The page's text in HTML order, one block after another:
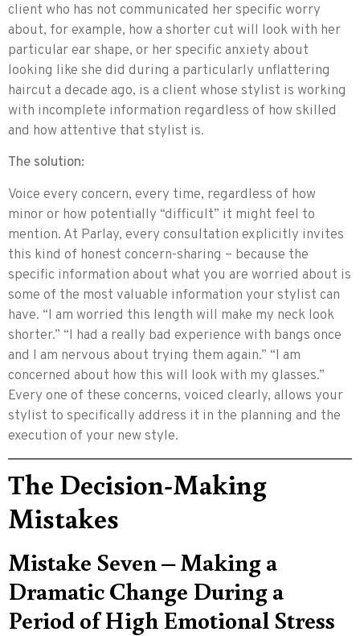
client who has not communicated her specific worry
about, for example, how a shorter cut will look with her
particular ear shape, or her specific anxiety about
looking like she did during a particularly unflattering
haircut a decade ago, is a client whose stylist is working
with incomplete information regardless of how skilled
and how attentive that stylist is.
The solution:
Voice every concern, every time, regardless of how
minor or how potentially “difficult” it might feel to
mention. At Parlay, every consultation explicitly invites
this kind of honest concern-sharing – because the
specific information about what you are worried about is
some of the most valuable information your stylist can
have. “I am worried this length will make my neck look
shorter.” “I had a really bad experience with bangs once
and I am nervous about trying them again.” “I am
concerned about how this will look with my glasses.”
Every one of these concerns, voiced clearly, allows your
stylist to specifically address it in the planning and the
execution of your new style.
The Decision-Making
Mistakes
Mistake Seven – Making a
Dramatic Change During a
Period of High Emotional Stress